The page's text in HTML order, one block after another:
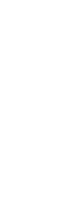
PATENT
MARK L.
No.
ON
rejection